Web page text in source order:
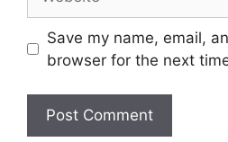
Save my name, email,
browser for the next